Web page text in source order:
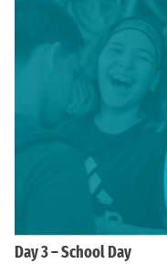
Day 3 – School Day